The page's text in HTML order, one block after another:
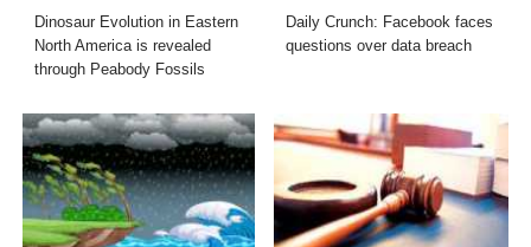
Dinosaur Evolution in Eastern
North America is revealed
through Peabody Fossils
Daily Crunch: Facebook faces
questions over data breach